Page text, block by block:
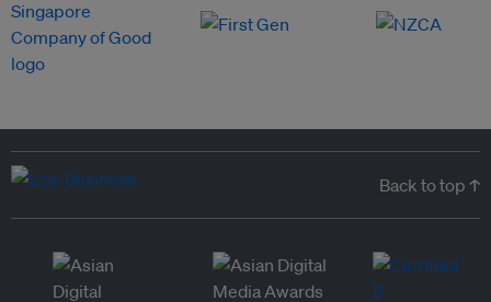
Back to top ↑